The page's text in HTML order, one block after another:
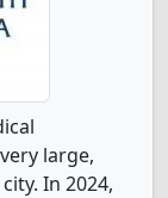
large,
In 2024,